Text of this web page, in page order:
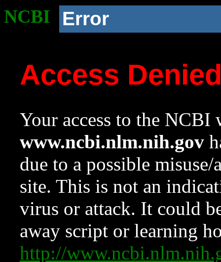
NCBI Error
Access
Your access to the NCBI
www.ncbi.nlm.nih.gov
due to a possible
site. This is not an
virus or attack. It could
away script or learning
http://